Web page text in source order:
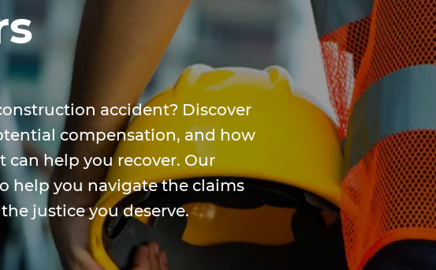
accident? Discover
compensation, and how
can help you recover. Our
help you navigate the claims
justice you deserve.